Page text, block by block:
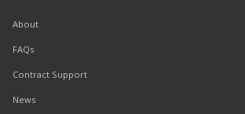
About
FAQs
Contract Support
News